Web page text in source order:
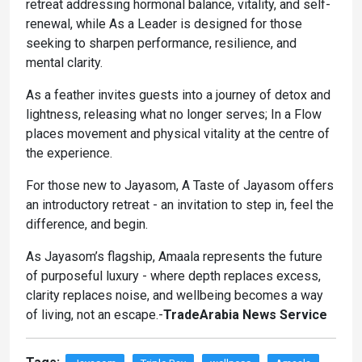
retreat addressing hormonal balance, vitality, and self-
renewal, while As a Leader is designed for those
seeking to sharpen performance, resilience, and
mental clarity.
As a feather invites guests into a journey of detox and
lightness, releasing what no longer serves; In a Flow
places movement and physical vitality at the centre of
the experience.
For those new to Jayasom, A Taste of Jayasom offers
an introductory retreat - an invitation to step in, feel the
difference, and begin.
As Jayasom’s flagship, Amaala represents the future
of purposeful luxury - where depth replaces excess,
clarity replaces noise, and wellbeing becomes a way
of living, not an escape.-TradeArabia News Service